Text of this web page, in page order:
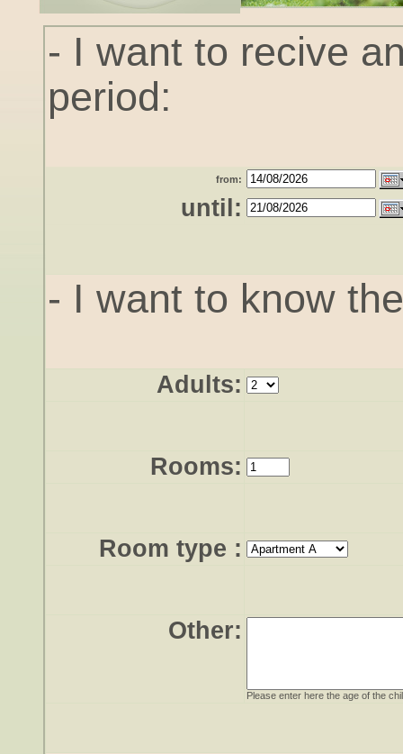
- I want to recive
period:
from:
until:
- I want to know
Adults:
Rooms:
Room type :
Other:
Please enter here the age of the